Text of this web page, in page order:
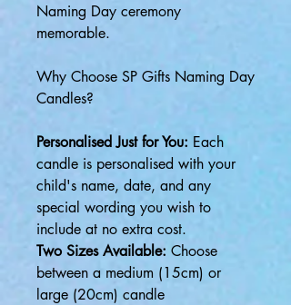
Naming Day ceremony
memorable.
Why Choose SP Gifts Naming Day
Candles?
Personalised Just for You: Each
candle is personalised with your
child's name, date, and any
special wording you wish to
include at no extra cost.
Two Sizes Available: Choose
between a medium (15cm) or
large (20cm) candle